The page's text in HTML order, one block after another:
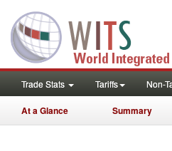
Trade Stats Tariffs Non-
At a Glance Summary